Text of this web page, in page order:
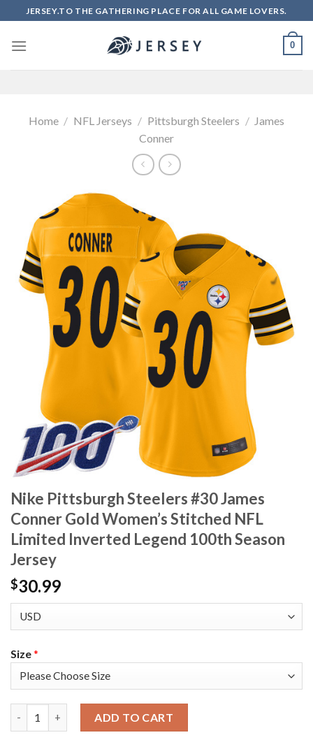
to
content
JERSEY.TO THE GATHERING PLACE FOR ALL GAME LOVERS.
0
Home / NFL Jerseys / Pittsburgh Steelers / James
Conner
Nike Pittsburgh Steelers #30 James
Conner Gold Women’s Stitched NFL
Limited Inverted Legend 100th Season
Jersey
$30.99
Size*
ADD TO CART